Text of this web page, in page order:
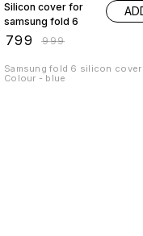
Silicon cover for
samsung fold 6
799 ₹999
Samsung fold 6 silicon cover
Colour - blue